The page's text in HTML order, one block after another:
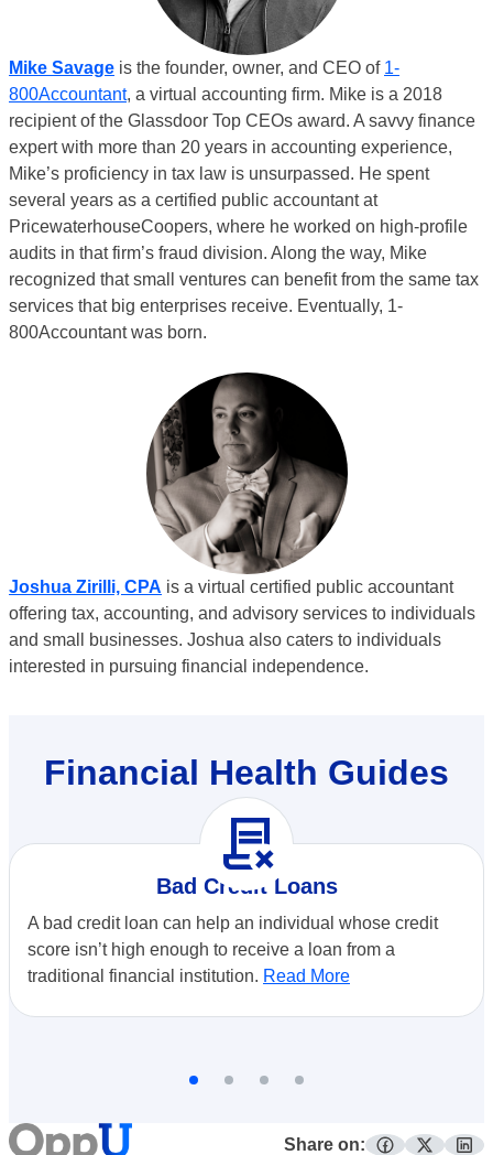
Mike Savage is the founder, owner, and CEO of 1-
800Accountant, a virtual accounting firm. Mike is a 2018
recipient of the Glassdoor Top CEOs award. A savvy finance
expert with more than 20 years in accounting experience,
Mike’s proficiency in tax law is unsurpassed. He spent
several years as a certified public accountant at
PricewaterhouseCoopers, where he worked on high-profile
audits in that firm’s fraud division. Along the way, Mike
recognized that small ventures can benefit from the same tax
services that big enterprises receive. Eventually, 1-
800Accountant was born.
Joshua Zirilli, CPA is a virtual certified public accountant
offering tax, accounting, and advisory services to individuals
and small businesses. Joshua also caters to individuals
interested in pursuing financial independence.
Financial Health Guides
contract_delete
Bad Credit Loans
A bad credit loan can help an individual whose credit
score isn’t high enough to receive a loan from a
traditional financial institution. Read More
Share on: